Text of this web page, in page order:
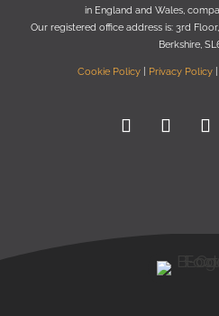
in England and Wales,
Our registered oﬃce address is: 3rd
Berkshire,
Cookie Policy| Privacy Policy|